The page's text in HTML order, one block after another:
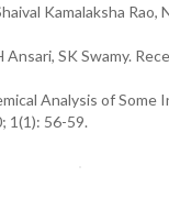
Kamalaksha Rao,
SK Swamy.
Analysis of
1(1): 56-59.